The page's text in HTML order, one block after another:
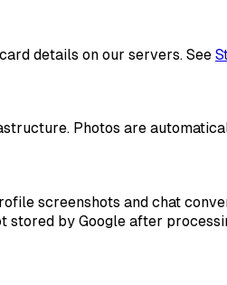
details on our servers. See
Photos are
screenshots and chat
by Google after